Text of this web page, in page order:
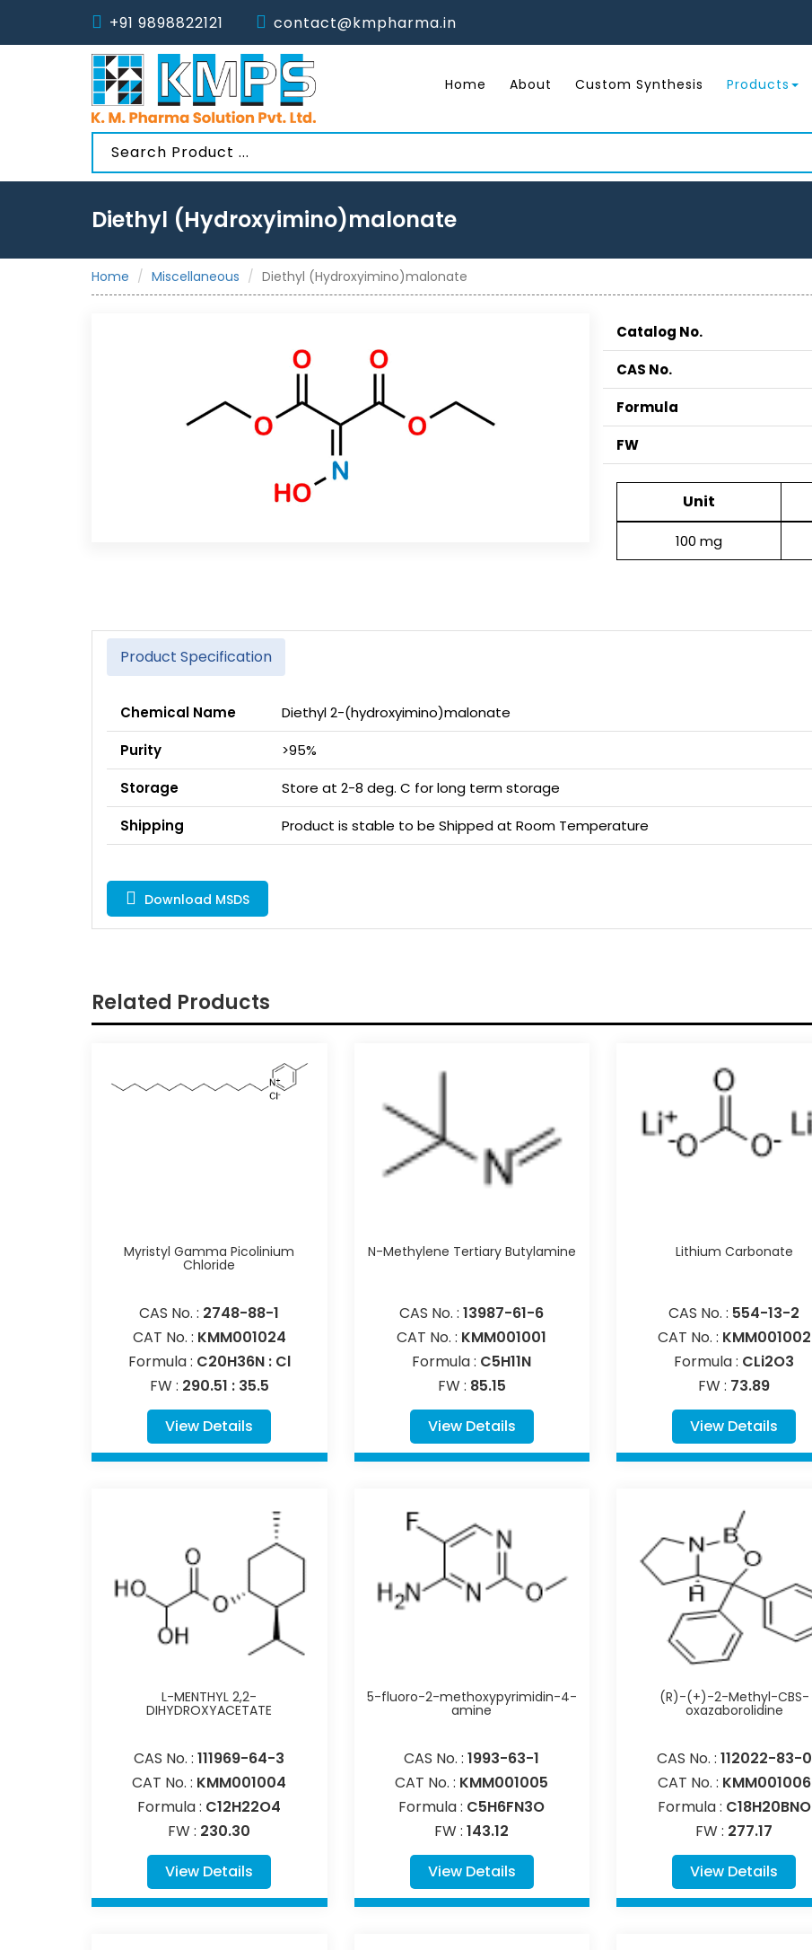
+91 9898822121 contact@kmpharma.in
Home About Custom Synthesis Products
Diethyl (Hydroxyimino)malonate
Home Miscellaneous Diethyl (Hydroxyimino)malonate
Catalog No.
CAS No.
Formula
FW
Unit
100 mg
Product Specification
Chemical Name
Diethyl 2-(hydroxyimino)malonate
Purity
>95%
Storage
Store at 2-8 deg. C for long term storage
Shipping
Product is stable to be Shipped at Room Temperature
Download MSDS
Related Products
Myristyl Gamma Picolinium
Chloride
CAS No. : 2748-88-1
CAT No. : KMM001024
Formula : C20H36N : Cl
FW : 290.51 : 35.5
View Details
N-Methylene Tertiary Butylamine
CAS No. :13987-61-6
CAT No. : KMM001001
Formula : C5H11N
FW : 85.15
View Details
Lithium Carbonate
CAS No. : 554-13-2
CAT No. : KMM001002
Formula : CLi2O3
FW : 73.89
View Details
L-MENTHYL 2,2-
DIHYDROXYACETATE
CAS No. :111969-64-3
CAT No. : KMM001004
Formula : C12H22O4
FW : 230.30
View Details
5-fluoro-2-methoxypyrimidin-4-
amine
CAS No. :1993-63-1
CAT No. : KMM001005
Formula : C5H6FN3O
FW :143.12
View Details
(R)-(+)-2-Methyl-CBS-
oxazaborolidine
CAS No. : 112022-83-0
CAT No. : KMM001006
Formula : C18H20BNO
FW : 277.17
View Details